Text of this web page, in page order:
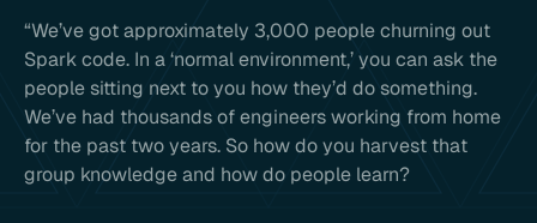
“We’ve got approximately 3,000 people churning out
Spark code. In a ‘normal environment,’ you can ask the
people sitting next to you how they’d do something.
We’ve had thousands of engineers working from home
for the past two years. So how do you harvest that
group knowledge and how do people learn?